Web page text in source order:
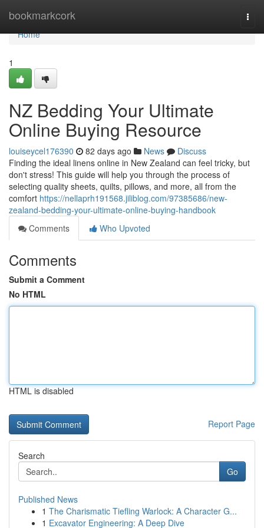
bookmarkcork
Home
Home
1
NZ Bedding Your Ultimate
Online Buying Resource
louiseycel176390 82 days ago News
Discuss
Finding the ideal linens online in New Zealand can feel tricky, but
don't stress! This guide will help you through the process of
selecting quality sheets, quilts, pillows, and more, all from the
comfort https://nellaprh191568.jiliblog.com/97385686/new-
zealand-bedding-your-ultimate-online-buying-handbook
Comments
Who Upvoted
Comments
Submit a Comment
No HTML
HTML is disabled
Report Page
Search
Go
Published News
1 The Charismatic Tiefling Warlock: A Character G...
1 Excavator Engineering: A Deep Dive